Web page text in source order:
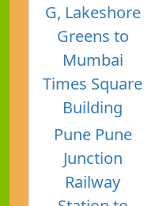
G, Lakeshore
Greens to
Mumbai
Times Square
Building
Pune Pune
Junction
Railway